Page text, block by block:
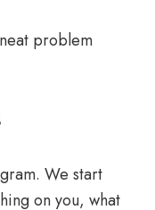
problem
We start
on you, what